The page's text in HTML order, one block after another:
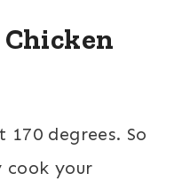
Chicken
degrees. So
cook your